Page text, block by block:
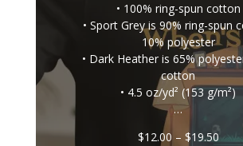
• 100% ring-spun cotton
• Sport Grey is 90% ring-spun
10% polyester
• Dark Heather is 65%
cotton
• 4.5 oz/yd² (153 g/m²)
…
$12.00 – $19.50Price